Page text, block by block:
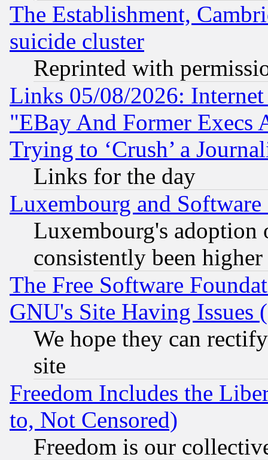
The Establishment,
suicide cluster
Reprinted with
Links 05/08/2026:
"EBay And Former Execs
Trying to ‘Crush’ a
Links for the day
Luxembourg and Software
Luxembourg's
consistently been
The Free Software
GNU's Site Having Issues
We hope they can
site
Freedom Includes the
to, Not Censored)
Freedom is our